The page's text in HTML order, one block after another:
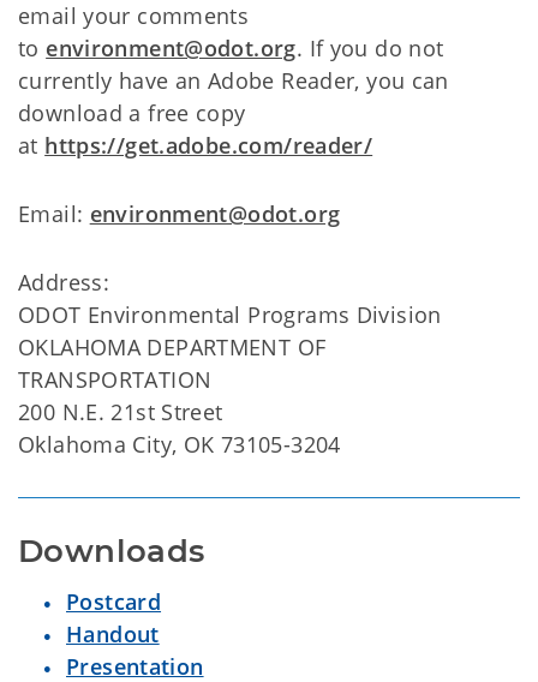
email your comments
to environment@odot.org. If you do not
currently have an Adobe Reader, you can
download a free copy
at https://get.adobe.com/reader/
Email: environment@odot.org
Address:
ODOT Environmental Programs Division
OKLAHOMA DEPARTMENT OF
TRANSPORTATION
200 N.E. 21st Street
Oklahoma City, OK 73105-3204
Downloads
Postcard
Handout
Presentation